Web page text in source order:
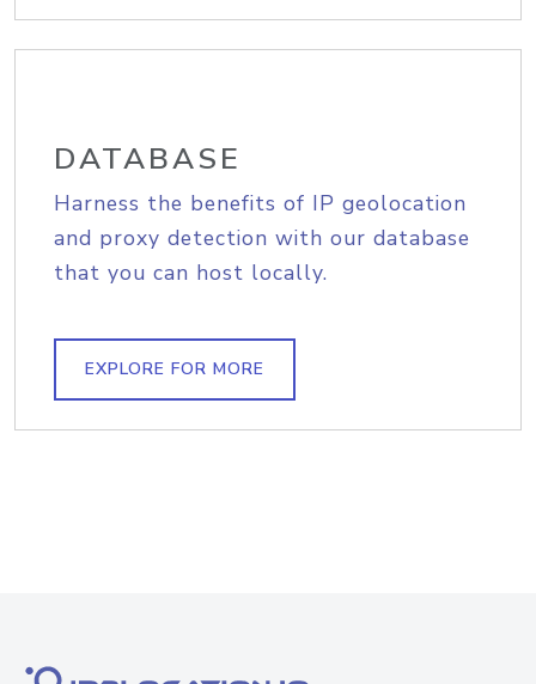
DATABASE
Harness the benefits of IP geolocation
and proxy detection with our database
that you can host locally.
EXPLORE FOR MORE